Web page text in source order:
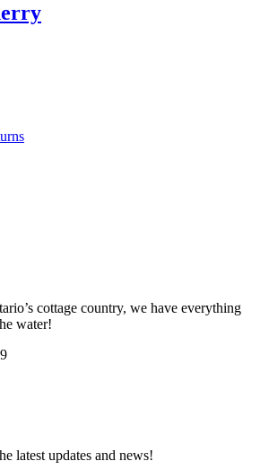
cottage country, we have everything
water!
latest updates and news!